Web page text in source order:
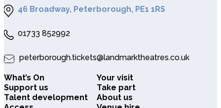
46 Broadway, Peterborough, PE1 1RS
01733 852992
peterborough.tickets@landmarktheatres.co.uk
What’s On
Your visit
Support us
Take part
Talent development
About us